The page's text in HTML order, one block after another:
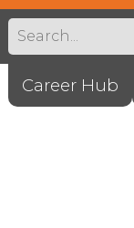
Career Hub